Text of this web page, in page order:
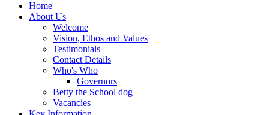
Home
About Us
Welcome
Vision, Ethos and Values
Testimonials
Contact Details
Who's Who
Governors
Betty the School dog
Vacancies